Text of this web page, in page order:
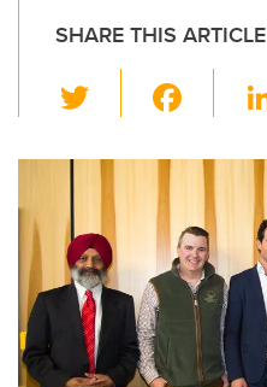
SHARE THIS ARTICLE
wi
tt
er
c
e
b
o
o
k